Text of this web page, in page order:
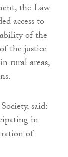
the Law
access to
of the
the justice
rural areas,
said:
in
of